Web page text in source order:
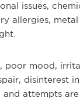
issues,
allergies,
poor mood,
disinterest
attempts